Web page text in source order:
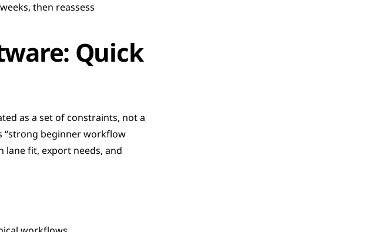
then reassess
Quick
as a set of constraints, not a
“strong beginner workflow
lane fit, export needs, and